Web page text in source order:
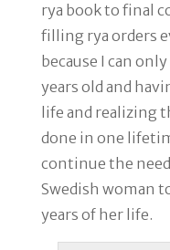
rya book to final
filling rya orders
because I can
years old and
life and realizing
done in one
continue the
Swedish woman
years of her life.